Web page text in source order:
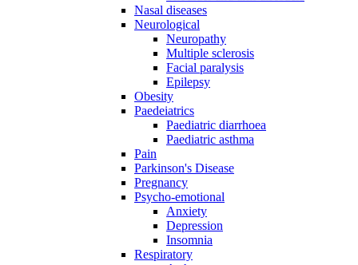
Nasal diseases
Neurological
Neuropathy
Multiple sclerosis
Facial paralysis
Epilepsy
Obesity
Paedeiatrics
Paediatric diarrhoea
Paediatric asthma
Pain
Parkinson's Disease
Pregnancy
Psycho-emotional
Anxiety
Depression
Insomnia
Respiratory